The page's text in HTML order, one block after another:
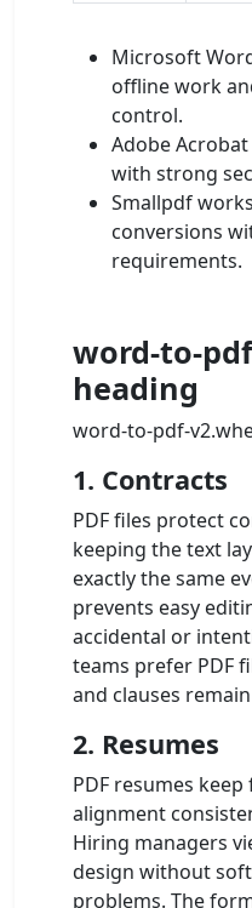
Microsoft
offline work
control.
Adobe
with strong
Smallpdf
conversions
requirements.
word-to-
heading
word-to-pdf-
1. Contracts
PDF files protect
keeping the text
exactly the same
prevents easy
accidental or
teams prefer PDF
and clauses
2. Resumes
PDF resumes
alignment
Hiring managers
design without
problems. The